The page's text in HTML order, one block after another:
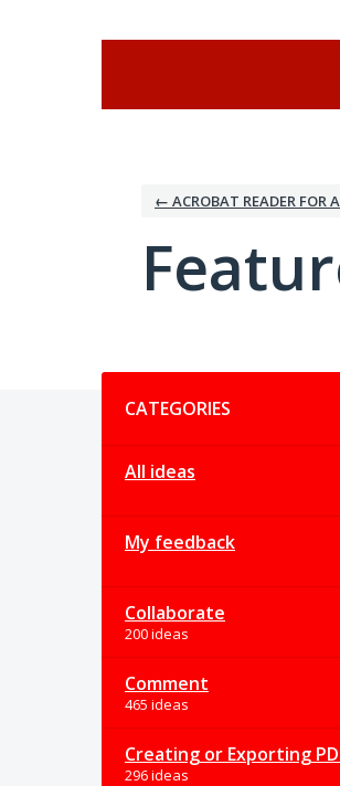
← ACROBAT READER FOR
CATEGORIES
All ideas
My feedback
Collaborate
200 ideas
Comment
465 ideas
Creating or Exporting
296 ideas